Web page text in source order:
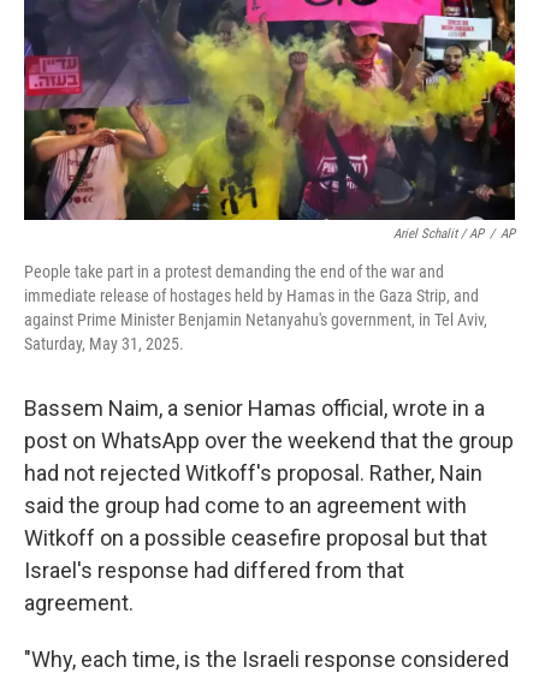
Ariel Schalit / AP / AP
People take part in a protest demanding the end of the war and
immediate release of hostages held by Hamas in the Gaza Strip, and
against Prime Minister Benjamin Netanyahu's government, in Tel Aviv,
Saturday, May 31, 2025.
Bassem Naim, a senior Hamas official, wrote in a
post on WhatsApp over the weekend that the group
had not rejected Witkoff's proposal. Rather, Nain
said the group had come to an agreement with
Witkoff on a possible ceasefire proposal but that
Israel's response had differed from that
agreement.
"Why, each time, is the Israeli response considered